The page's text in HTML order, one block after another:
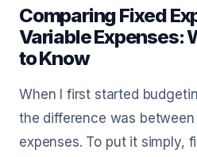
Comparing Fixed
Variable Expenses:
to Know
When I first started
the difference was
expenses. To put it simply,